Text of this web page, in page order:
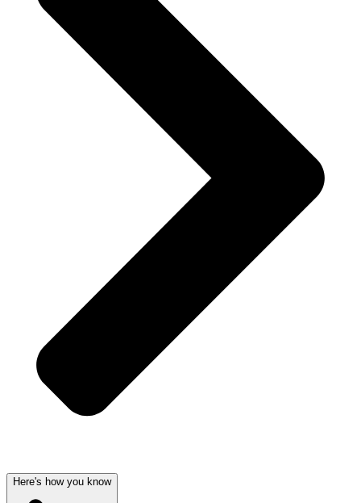
Here's how you know